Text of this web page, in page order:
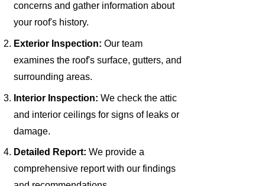
concerns and gather information about
your roof's history.
Exterior Inspection: Our team
examines the roof's surface, gutters, and
surrounding areas.
Interior Inspection: We check the attic
and interior ceilings for signs of leaks or
damage.
Detailed Report: We provide a
comprehensive report with our findings